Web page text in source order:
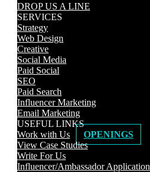
DROP US A LINE
SERVICES
Strategy
Web Design
Creative
Social Media
Paid Social
SEO
Paid Search
Influencer Marketing
Email Marketing
USEFUL LINKS
Work with Us
OPENINGS
View Case Studies
Write For Us
Influencer/Ambassador Application